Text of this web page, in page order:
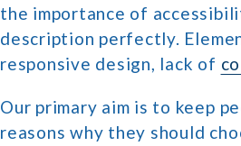
the importance of
description perfectly.
responsive design, lack of
Our primary aim is to keep
reasons why they should